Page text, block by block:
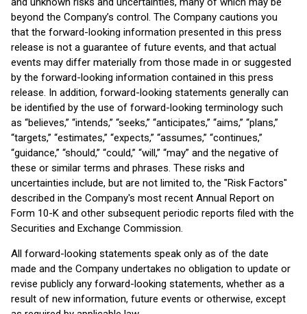
beyond the Company’s control. The Company cautions you
that the forward-looking information presented in this press
release is not a guarantee of future events, and that actual
events may differ materially from those made in or suggested
by the forward-looking information contained in this press
release. In addition, forward-looking statements generally can
be identified by the use of forward-looking terminology such
as “believes,” “intends,” “seeks,” “anticipates,” “aims,” “plans,”
“targets,” “estimates,” “expects,” “assumes,” “continues,”
“guidance,” “should,” “could,” “will,” “may” and the negative of
these or similar terms and phrases. These risks and
uncertainties include, but are not limited to, the "Risk Factors"
described in the Company's most recent Annual Report on
Form 10-K and other subsequent periodic reports filed with the
Securities and Exchange Commission.
All forward-looking statements speak only as of the date
made and the Company undertakes no obligation to update or
revise publicly any forward-looking statements, whether as a
result of new information, future events or otherwise, except